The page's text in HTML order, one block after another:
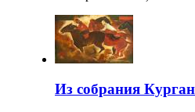
Из собрания